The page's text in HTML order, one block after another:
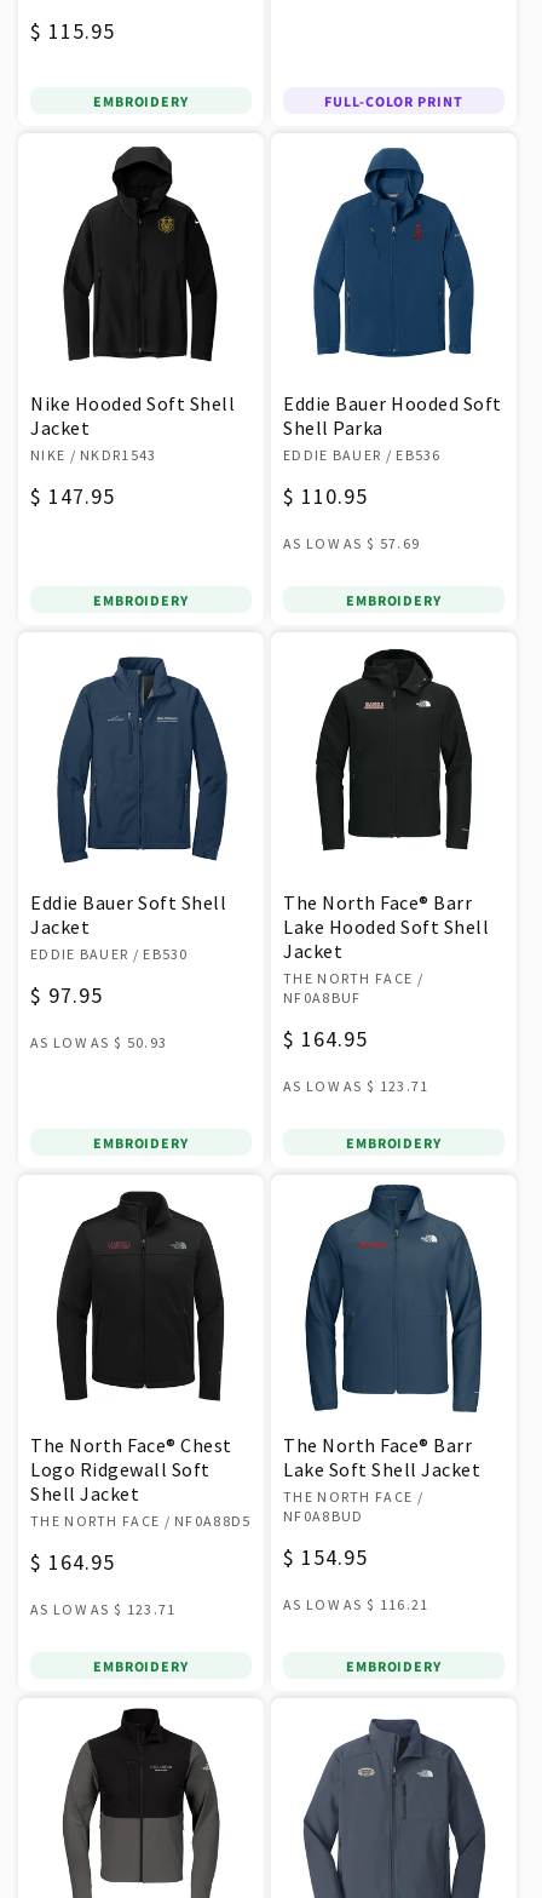
Regular
$ 115.95
EMBROIDERY FULL-COLOR PRINT
Nike Hooded Soft Shell
Jacket
Vendor:
NIKE / NKDR1543
Regular
$ 147.95
EMBROIDERY
Eddie Bauer Hooded Soft
Shell Parka
Vendor:
EDDIE BAUER / EB536
Regular
$ 110.95
AS LOW AS $ 57.69
EMBROIDERY
Eddie Bauer Soft Shell
Jacket
Vendor:
EDDIE BAUER / EB530
Regular
$ 97.95
AS LOW AS $ 50.93
EMBROIDERY
The North Face® Barr
Lake Hooded Soft Shell
Jacket
Vendor:
THE NORTH FACE /
NF0A8BUF
Regular
$ 164.95
AS LOW AS $ 123.71
EMBROIDERY
The North Face® Chest
Logo Ridgewall Soft
Shell Jacket
Vendor:
THE NORTH FACE / NF0A88D5
Regular
$ 164.95
AS LOW AS $ 123.71
EMBROIDERY
The North Face® Barr
Lake Soft Shell Jacket
Vendor:
THE NORTH FACE /
NF0A8BUD
Regular
$ 154.95
AS LOW AS $ 116.21
EMBROIDERY